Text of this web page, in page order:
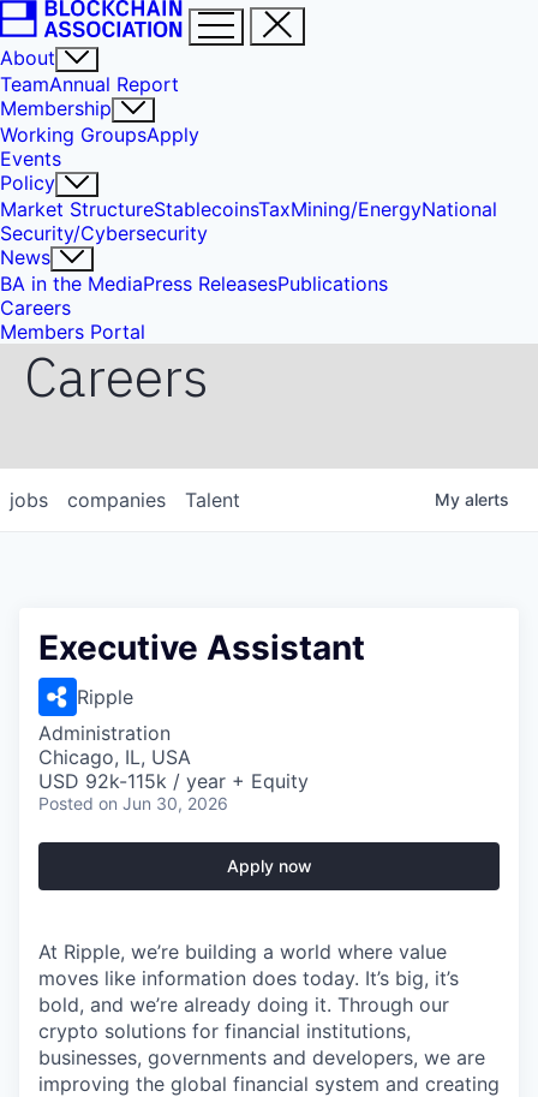
About
TeamAnnual Report
Membership
Working GroupsApply
Events
Policy
Market StructureStablecoinsTaxMining/EnergyNational
Security/Cybersecurity
News
BA in the MediaPress ReleasesPublications
Careers
Members Portal
Careers
jobs companies Talent My alerts
Executive Assistant
Ripple
Administration
Chicago, IL, USA
USD 92k-115k / year + Equity
Posted on Jun 30, 2026
Apply now
At Ripple, we’re building a world where value
moves like information does today. It’s big, it’s
bold, and we’re already doing it. Through our
crypto solutions for financial institutions,
businesses, governments and developers, we are
improving the global financial system and creating